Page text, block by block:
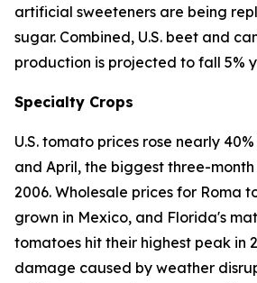
artificial sweeteners are being
sugar. Combined, U.S. beet and
production is projected to fall 5%
Specialty Crops
U.S. tomato prices rose nearly
and April, the biggest three-month
2006. Wholesale prices for Roma
grown in Mexico, and Florida's
tomatoes hit their highest peak in
damage caused by weather